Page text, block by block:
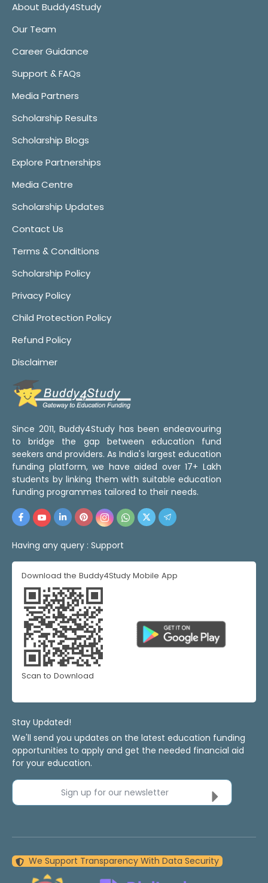
About Buddy4Study
Our Team
Career Guidance
Support & FAQs
Media Partners
Scholarship Results
Scholarship Blogs
Explore Partnerships
Media Centre
Scholarship Updates
Contact Us
Terms & Conditions
Scholarship Policy
Privacy Policy
Child Protection Policy
Refund Policy
Disclaimer
Since 2011, Buddy4Study has been endeavouring
to bridge the gap between education fund
seekers and providers. As India's largest education
funding platform, we have aided over 17+ Lakh
students by linking them with suitable education
funding programmes tailored to their needs.
Having any query : Support
Download the Buddy4Study Mobile App
Scan to Download
Stay Updated!
We'll send you updates on the latest education funding
opportunities to apply and get the needed financial aid
for your education.
Sign up for our newsletter
We Support Transparency With Data Security